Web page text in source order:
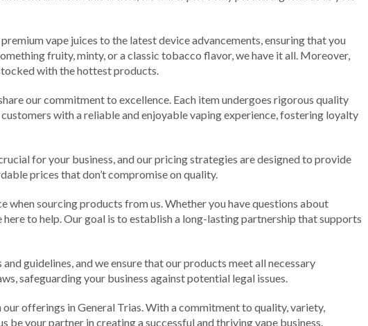
vape juices to the latest device advancements, ensuring that you
fruity, minty, or a classic tobacco flavor, we have it all. Moreover,
with the hottest products.
our commitment to excellence. Each item undergoes rigorous quality
with a reliable and enjoyable vaping experience, fostering loyalty
for your business, and our pricing strategies are designed to provide
prices that don’t compromise on quality.
when sourcing products from us. Whether you have questions about
to help. Our goal is to establish a long-lasting partnership that supports
guidelines, and we ensure that our products meet all necessary
safeguarding your business against potential legal issues.
offerings in General Trias. With a commitment to quality, variety,
your partner in creating a successful and thriving vape business.